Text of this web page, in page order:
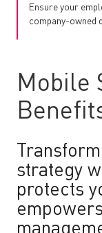
Ensure your
company-owned
Mobile
strategy
protects